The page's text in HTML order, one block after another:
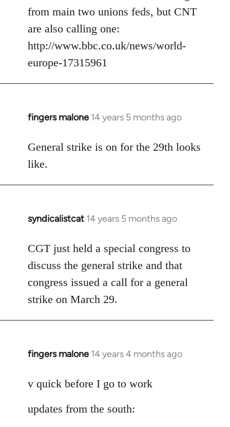
from main two unions feds, but CNT
are also calling one:
http://www.bbc.co.uk/news/world-
europe-17315961
fingers malone 14 years 5 months ago
In
to
Welcome
libcom.org
General strike is on for the 29th looks
like.
syndicalistcat 14 years 5 months ago
In
to
Welcome
libcom.org
CGT just held a special congress to
discuss the general strike and that
congress issued a call for a general
strike on March 29.
fingers malone 14 years 4 months ago
In
to
by
v quick before I go to work
updates from the south: